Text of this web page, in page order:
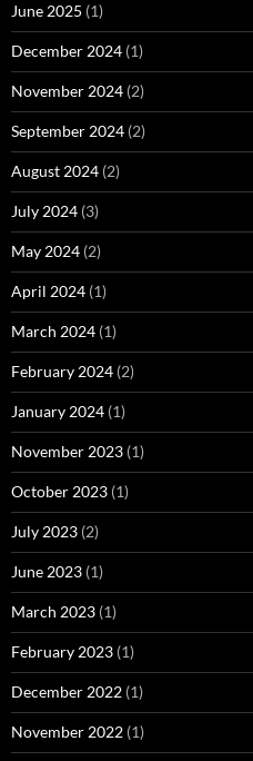
June 2025 (1)
December 2024 (1)
November 2024 (2)
September 2024 (2)
August 2024 (2)
July 2024 (3)
May 2024 (2)
April 2024 (1)
March 2024 (1)
February 2024 (2)
January 2024 (1)
November 2023 (1)
October 2023 (1)
July 2023 (2)
June 2023 (1)
March 2023 (1)
February 2023 (1)
December 2022 (1)
November 2022 (1)